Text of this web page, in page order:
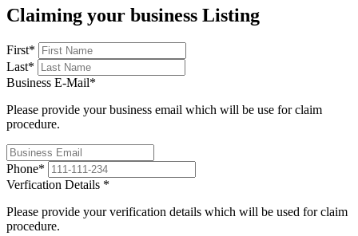
Claiming your business Listing
First*
Last*
Business E-Mail*
Please provide your business email which will be use for claim
procedure.
Phone*
Verfication Details *
Please provide your verification details which will be used for claim
procedure.